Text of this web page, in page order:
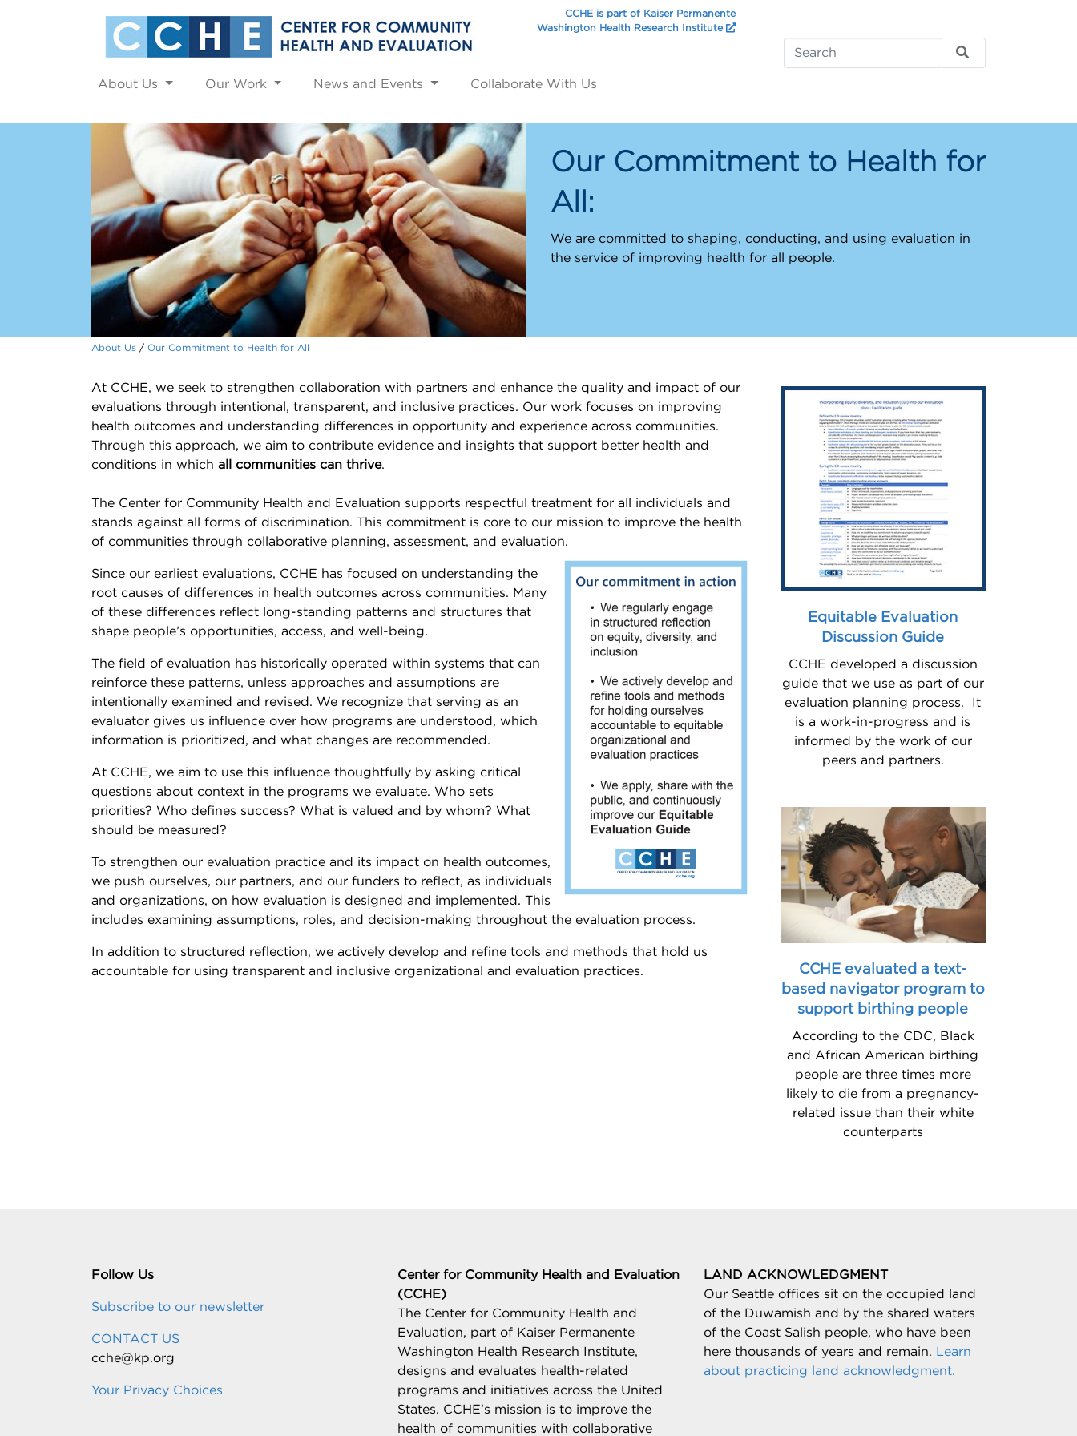
CCHE is part of Kaiser Permanente
Washington Health Research Institute
About Us Our Work News and Events Collaborate With Us
Our Commitment to Health for
All:
We are committed to shaping, conducting, and using evaluation in
the service of improving health for all people.
About Us Our Commitment to Health for All
At CCHE, we seek to strengthen collaboration with partners and enhance the quality and impact of our
evaluations through intentional, transparent, and inclusive practices. Our work focuses on improving
health outcomes and understanding differences in opportunity and experience across communities.
Through this approach, we aim to contribute evidence and insights that support better health and
conditions in which all communities can thrive.
The Center for Community Health and Evaluation supports respectful treatment for all individuals and
stands against all forms of discrimination. This commitment is core to our mission to improve the health
of communities through collaborative planning, assessment, and evaluation.​​​​​​​
Since our earliest evaluations, CCHE has focused on understanding the
root causes of differences in health outcomes across communities. Many
of these differences reflect long-standing patterns and structures that
shape people’s opportunities, access, and well-being.
The field of evaluation has historically operated within systems that can
reinforce these patterns, unless approaches and assumptions are
intentionally examined and revised. We recognize that serving as an
evaluator gives us influence over how programs are understood, which
information is prioritized, and what changes are recommended.
At CCHE, we aim to use this influence thoughtfully by asking critical
questions about context in the programs we evaluate. Who sets
priorities? Who defines success? What is valued and by whom? What
should be measured?
To strengthen our evaluation practice and its impact on health outcomes,
we push ourselves, our partners, and our funders to reflect, as individuals
and organizations, on how evaluation is designed and implemented. This
includes examining assumptions, roles, and decision-making throughout the evaluation process.
In addition to structured reflection, we actively develop and refine tools and methods that hold us
accountable for using transparent and inclusive organizational and evaluation practices.
Equitable Evaluation
Discussion Guide
CCHE developed a discussion
guide that we use as part of our
evaluation planning process. It
is a work-in-progress and is
informed by the work of our
peers and partners.
CCHE evaluated a text-
based navigator program to
support birthing people
According to the CDC, Black
and African American birthing
people are three times more
likely to die from a pregnancy-
related issue than their white
counterparts
Follow Us
Subscribe to our newsletter
CONTACT US
cche@kp.org
Your Privacy Choices
Center for Community Health and Evaluation
(CCHE)
The Center for Community Health and
Evaluation, part of Kaiser Permanente
Washington Health Research Institute,
designs and evaluates health-related
programs and initiatives across the United
States. CCHE’s mission is to improve the
health of communities with collaborative
LAND ACKNOWLEDGMENT
Our Seattle offices sit on the occupied land
of the Duwamish and by the shared waters
of the Coast Salish people, who have been
here thousands of years and remain. Learn
about practicing land acknowledgment.